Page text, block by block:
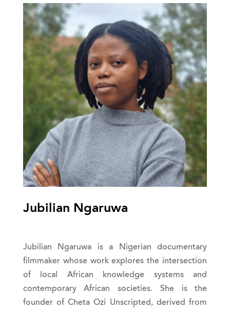
Jubilian Ngaruwa
Jubilian Ngaruwa is a Nigerian documentary
filmmaker whose work explores the intersection
of local African knowledge systems and
contemporary African societies. She is the
founder of Cheta Ozi Unscripted, derived from